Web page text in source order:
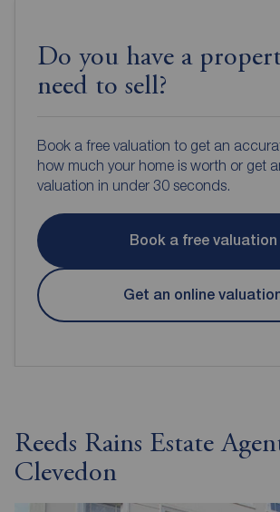
Do you have a
need to sell?
Book a free valuation to get an
how much your home is worth or get
valuation in under 30 seconds.
Book a free valuation
Get an online
Reeds Rains Estate
Clevedon